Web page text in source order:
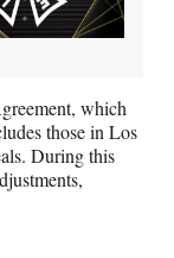
which
those in Los
During this